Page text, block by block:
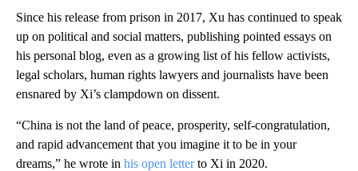
Since his release from prison in 2017, Xu has continued to speak
up on political and social matters, publishing pointed essays on
his personal blog, even as a growing list of his fellow activists,
legal scholars, human rights lawyers and journalists have been
ensnared by Xi’s clampdown on dissent.
“China is not the land of peace, prosperity, self-congratulation,
and rapid advancement that you imagine it to be in your
dreams,” he wrote in his open letterto Xi in 2020.